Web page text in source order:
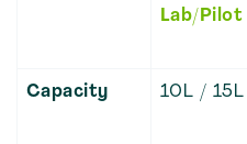
Lab/Pilot
Capacity 10L / 15L